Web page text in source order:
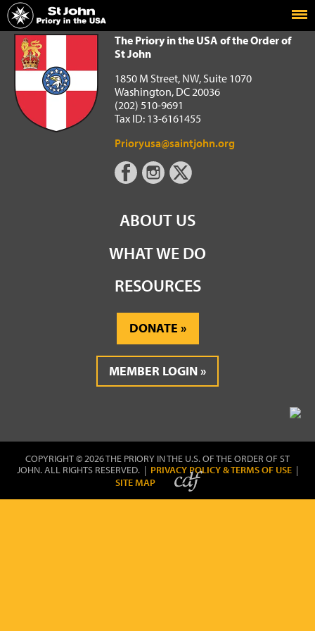
Home
The Priory in the USA of the Order of St John
The Priory in the USA of the Order of
St John
1850 M Street, NW, Suite 1070
Washington, DC 20036
(202) 510-9691
Tax ID: 13-6161455
Prioryusa@saintjohn.org
ABOUT US
WHAT WE DO
RESOURCES
DONATE
MEMBER LOGIN
COPYRIGHT © 2026 THE PRIORY IN THE U.S. OF THE ORDER OF ST
JOHN. ALL RIGHTS RESERVED. | PRIVACY POLICY & TERMS OF USE |
SITE MAP